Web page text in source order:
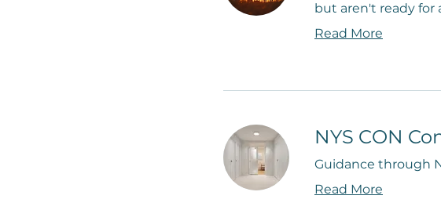
but aren't ready for
Read More
NYS CON
Guidance through
Read More